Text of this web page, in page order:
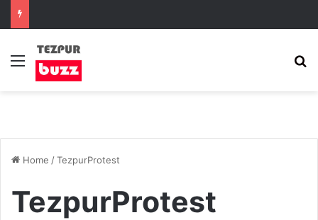
Menu
Home /TezpurProtest
TezpurProtest